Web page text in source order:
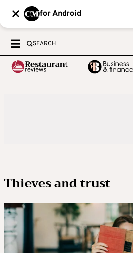
for Android
SEARCH
Thieves and trust